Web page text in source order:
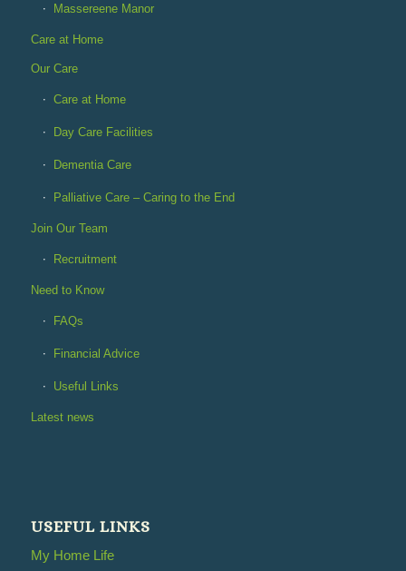
Massereene Manor
Care at Home
Our Care
Care at Home
Day Care Facilities
Dementia Care
Palliative Care – Caring to the End
Join Our Team
Recruitment
Need to Know
FAQs
Financial Advice
Useful Links
Latest news
USEFUL LINKS
My Home Life